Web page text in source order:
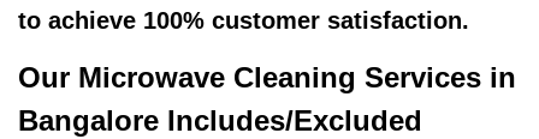
to achieve 100% customer satisfaction.
Our Microwave Cleaning Services in
Bangalore Includes/Excluded